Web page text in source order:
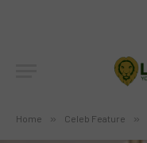
Home » Celeb Feature »